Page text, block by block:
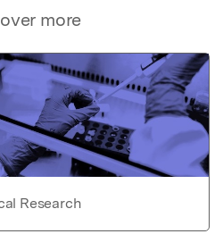
more
Research